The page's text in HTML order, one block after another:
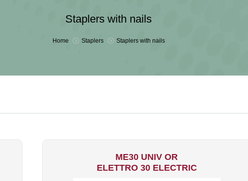
Staplers with nails
You are here:
Home Staplers Staplers with nails
ME30 UNIV OR
ELETTRO 30 ELECTRIC